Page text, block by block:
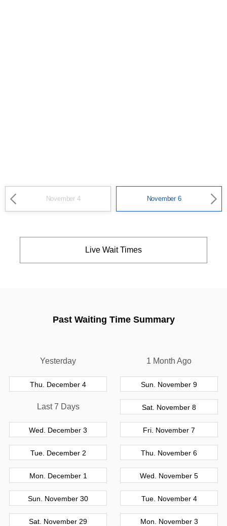
November 4 November 6
Live Wait Times
Past Waiting Time Summary
Yesterday
Thu. December 4
Last 7 Days
Wed. December 3
Tue. December 2
Mon. December 1
Sun. November 30
Sat. November 29
1 Month Ago
Sun. November 9
Sat. November 8
Fri. November 7
Thu. November 6
Wed. November 5
Tue. November 4
Mon. November 3